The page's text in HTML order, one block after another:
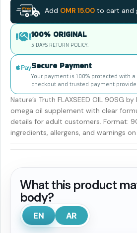
Add OMR 15.00 to cart and
100% ORIGINAL
5 DAYS RETURN POLICY.
Secure Payment
Your payment is 100% protected with
checkout and trusted payment
Nature’s Truth FLAXSEED OIL 90SG
omega oil supplement with clear
details for adult customers. Format:
ingredients, allergens, and warnings
What this product
body?
EN AR